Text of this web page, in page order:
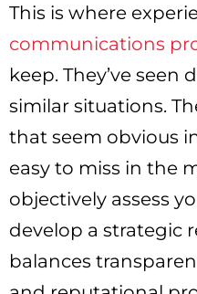
This is where
communications
keep. They’ve
similar situations.
that seem obvious
easy to miss in the
objectively assess
develop a strategic
balances